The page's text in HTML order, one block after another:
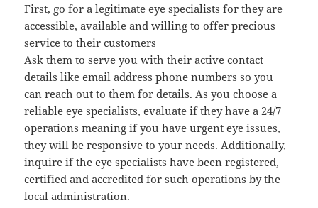
First, go for a legitimate eye specialists for they are
accessible, available and willing to offer precious
service to their customers
Ask them to serve you with their active contact
details like email address phone numbers so you
can reach out to them for details. As you choose a
reliable eye specialists, evaluate if they have a 24/7
operations meaning if you have urgent eye issues,
they will be responsive to your needs. Additionally,
inquire if the eye specialists have been registered,
certified and accredited for such operations by the
local administration.